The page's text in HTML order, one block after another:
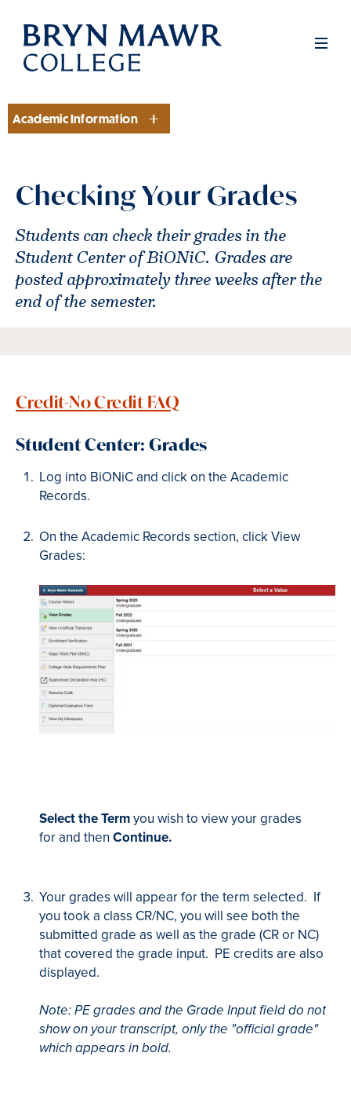
Skip
main
Section
Academic Information
Checking Your Grades
Students can check their grades in the
Student Center of BiONiC. Grades are
posted approximately three weeks after the
end of the semester.
Credit-No Credit FAQ
Student Center: Grades
Log into BiONiC and click on the Academic
Records.
On the Academic Records section, click View
Grades:
Select the Termyou wish to view your grades
for and then Continue.
Your grades will appear for the term selected. If
you took a class CR/NC, you will see both the
submitted grade as well as the grade (CR or NC)
that covered the grade input. PE credits are also
displayed.
Note: PE grades and the Grade Input field do not
show on your transcript, only the "official grade"
which appears in bold.